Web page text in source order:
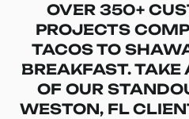
OVER 350+
PROJECTS
TACOS TO
BREAKFAST. TAKE
OF OUR
WESTON, FL